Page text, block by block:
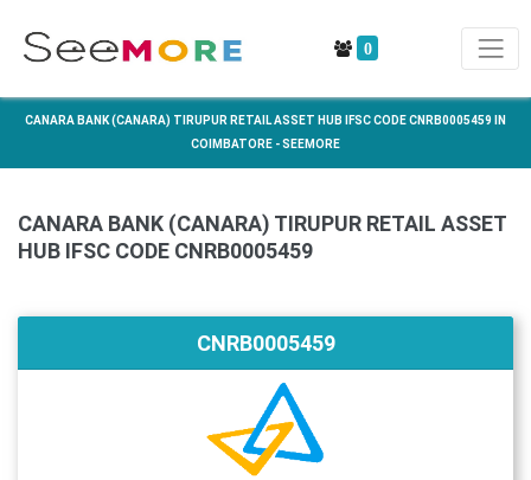
0
CANARA BANK (CANARA) TIRUPUR RETAIL ASSET HUB IFSC CODE CNRB0005459 IN
COIMBATORE - SEEMORE
CANARA BANK (CANARA) TIRUPUR RETAIL ASSET
HUB IFSC CODE CNRB0005459
CNRB0005459